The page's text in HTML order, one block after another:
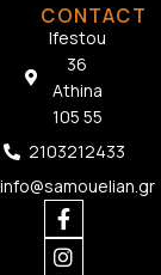
CONTACT
Ifestou
36
Athina
105 55
2103212433
info@samouelian.gr